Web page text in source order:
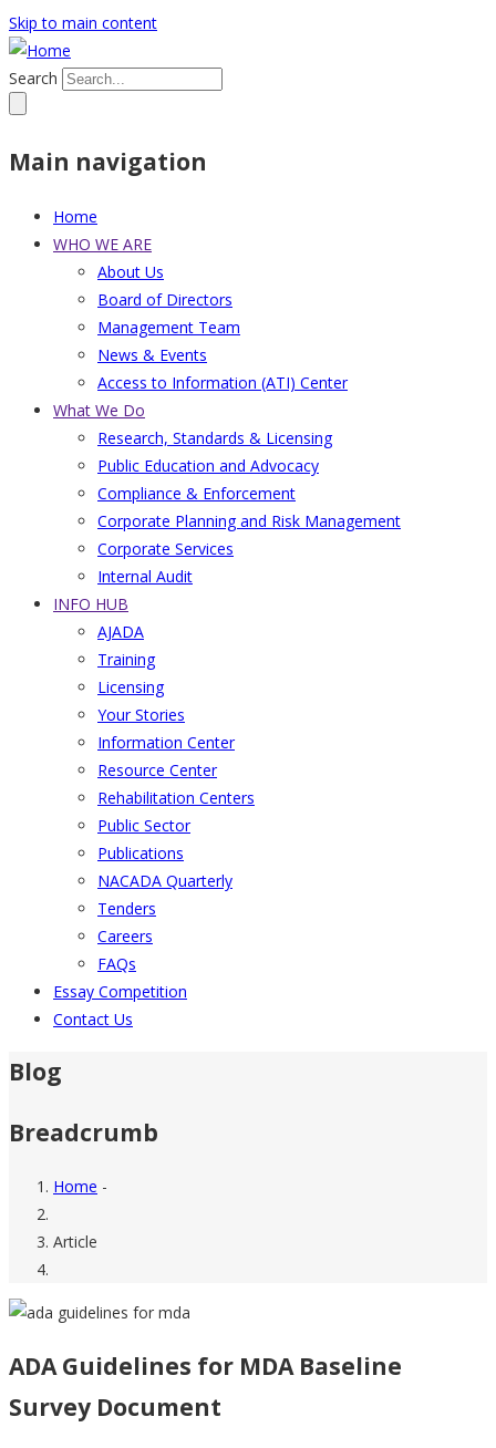
Skip to main content
Search
Main navigation
Home
WHO WE ARE
About Us
Board of Directors
Management Team
News & Events
Access to Information (ATI) Center
What We Do
Research, Standards & Licensing
Public Education and Advocacy
Compliance & Enforcement
Corporate Planning and Risk Management
Corporate Services
Internal Audit
INFO HUB
AJADA
Training
Licensing
Your Stories
Information Center
Resource Center
Rehabilitation Centers
Public Sector
Publications
NACADA Quarterly
Tenders
Careers
FAQs
Essay Competition
Contact Us
Blog
Breadcrumb
Home -
Article
ADA Guidelines for MDA Baseline
Survey Document